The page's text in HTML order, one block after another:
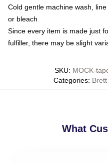
Cold gentle machine wash,
or bleach
Since every item is made just
fulfiller, there may be slight
SKU: MOCK-
Categories:
What